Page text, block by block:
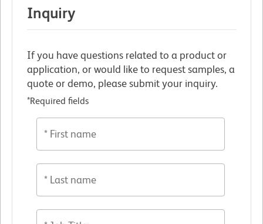
Inquiry
If you have questions related to a product or
application, or would like to request samples, a
quote or demo, please submit your inquiry.
*Required fields